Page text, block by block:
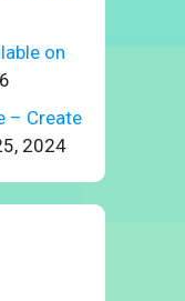
on
– Create
2024